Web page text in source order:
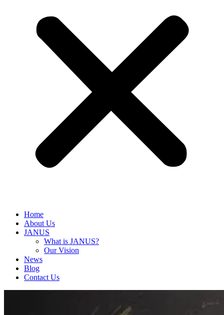
Home
About Us
JANUS
What is JANUS?
Our Vision
News
Blog
Contact Us